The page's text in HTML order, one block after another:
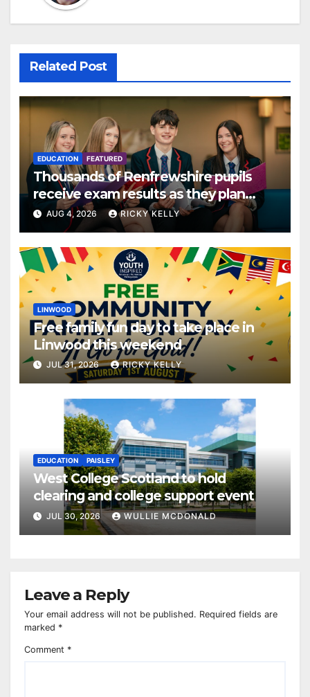
Related Post
EDUCATION FEATURED
Thousands of Renfrewshire pupils
receive exam results as they plan
next steps
AUG 4, 2026 RICKY KELLY
LINWOOD
Free family fun day to take place in
Linwood this weekend
JUL 31, 2026 RICKY KELLY
EDUCATION PAISLEY
West College Scotland to hold
clearing and college support event
JUL 30, 2026 WULLIE MCDONALD
Leave a Reply
Your email address will not be published. Required fields are
marked *
Comment *